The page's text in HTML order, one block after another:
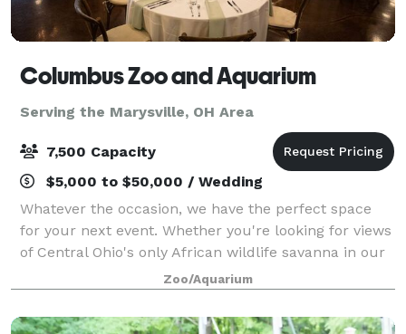
Columbus Zoo and Aquarium
Serving the Marysville, OH Area
7,500 Capacity
$5,000 to $50,000 / Wedding
Whatever the occasion, we have the perfect space
for your next event. Whether you're looking for views
of Central Ohio's only African wildlife savanna in our
Heart of Africa region, intimate underwater dining in
our 360-degree acrylic sea l
Zoo/Aquarium